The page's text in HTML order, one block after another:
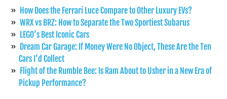
How Does the Ferrari Luce Compare to Other Luxury EVs?
WRX vs BRZ: How to Separate the Two Sportiest Subarus
LEGO’s Best Iconic Cars
Dream Car Garage: If Money Were No Object, These Are the Ten
Cars I’d Collect
Flight of the Rumble Bee: Is Ram About to Usher in a New Era of
Pickup Performance?